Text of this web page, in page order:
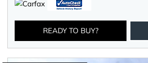
READY TO BUY?